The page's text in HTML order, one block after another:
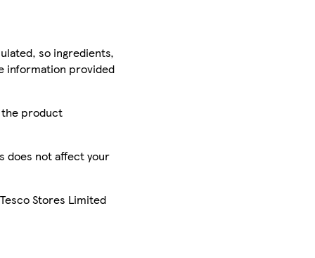
so ingredients,
information provided
the product
does not affect your
Stores Limited